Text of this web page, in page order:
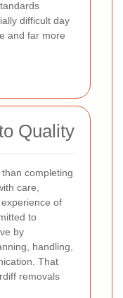
difficult day
and far more
Quality
completing
care,
of
to
by
handling,
That
removals